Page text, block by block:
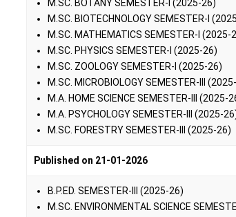
M.SC. BOTANY SEMESTER-I (2025-26)
M.SC. BIOTECHNOLOGY SEMESTER-I
M.SC. MATHEMATICS SEMESTER-I (2025-
M.SC. PHYSICS SEMESTER-I (2025-26)
M.SC. ZOOLOGY SEMESTER-I (2025-26)
M.SC. MICROBIOLOGY SEMESTER-III
M.A. HOME SCIENCE SEMESTER-III (2025-
M.A. PSYCHOLOGY SEMESTER-III (2025-
M.SC. FORESTRY SEMESTER-III (2025-26)
Published on 21-01-2026
B.P.ED. SEMESTER-III (2025-26)
M.SC. ENVIRONMENTAL SCIENCE